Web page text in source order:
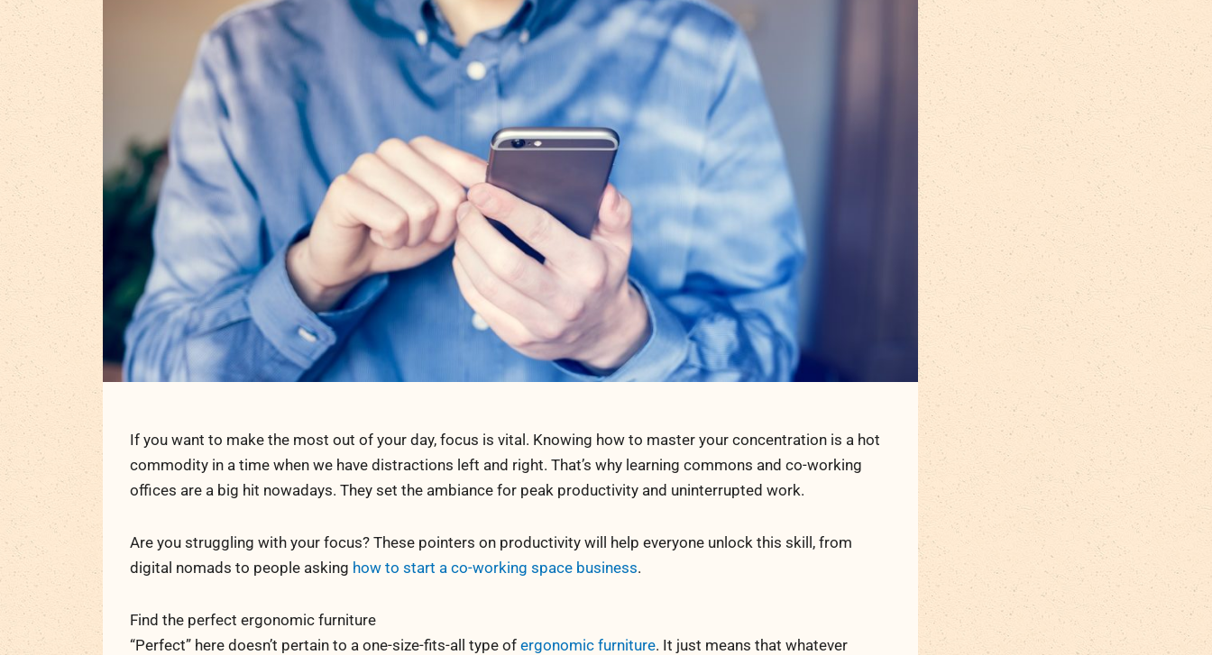
If you want to make the most out of your day, focus is vital. Knowing how to master your concentration is a hot
commodity in a time when we have distractions left and right. That’s why learning commons and co-working
offices are a big hit nowadays. They set the ambiance for peak productivity and uninterrupted work.
Are you struggling with your focus? These pointers on productivity will help everyone unlock this skill, from
digital nomads to people asking how to start a co-working space business.
Find the perfect ergonomic furniture
“Perfect” here doesn’t pertain to a one-size-fits-all type of ergonomic furniture. It just means that whatever